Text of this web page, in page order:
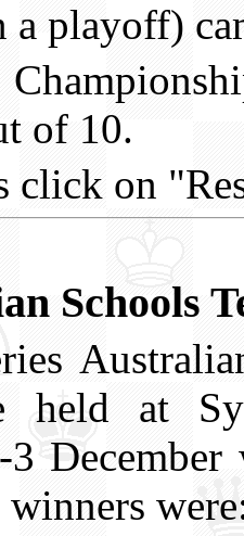
playoff)
of 10.
click on
Schools
held at